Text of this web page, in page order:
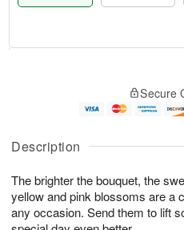
Description
The brighter the bouquet, the
yellow and pink blossoms are a
any occasion. Send them to lift
A
u
6
g
g
e
s
Secure